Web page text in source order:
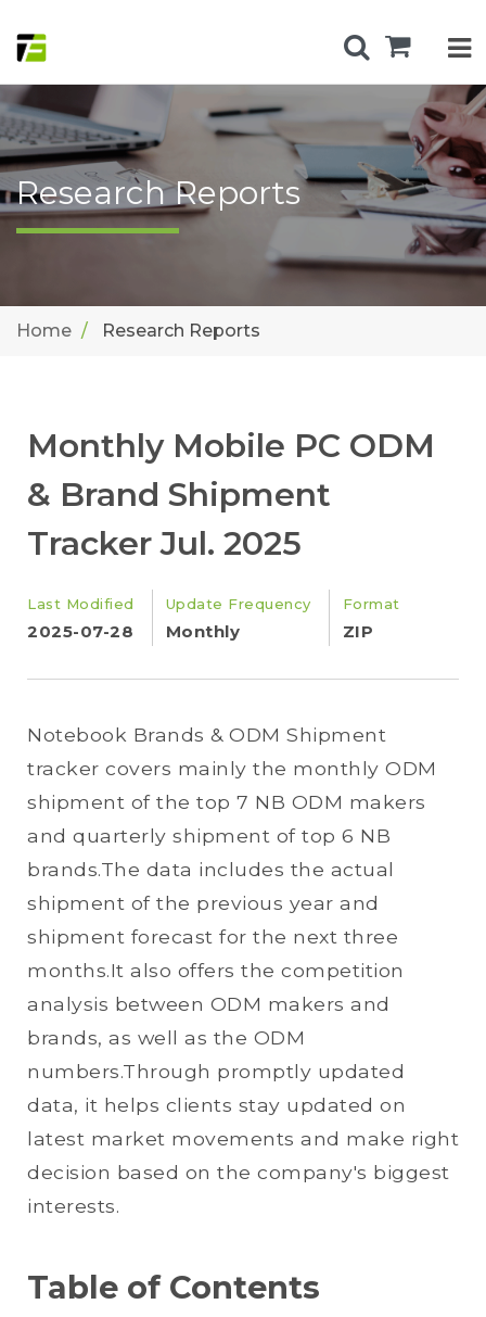
Research Reports
Home Research Reports
Monthly Mobile PC ODM
& Brand Shipment
Tracker Jul. 2025
Last Modified
2025-07-28
Update Frequency
Monthly
Format
ZIP
Notebook Brands & ODM Shipment
tracker covers mainly the monthly ODM
shipment of the top 7 NB ODM makers
and quarterly shipment of top 6 NB
brands.The data includes the actual
shipment of the previous year and
shipment forecast for the next three
months.It also offers the competition
analysis between ODM makers and
brands, as well as the ODM
numbers.Through promptly updated
data, it helps clients stay updated on
latest market movements and make right
decision based on the company's biggest
interests.
Table of Contents